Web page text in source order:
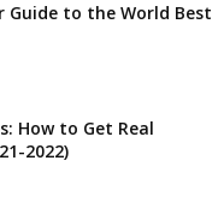
Guide to the World Best
How to Get Real
2022)